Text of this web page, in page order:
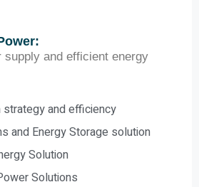
supply and efficient energy
and efficiency
and Energy Storage solution
Solution
Solutions